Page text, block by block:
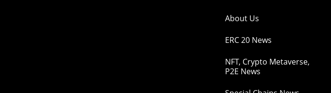
About Us
ERC 20 News
NFT, Crypto Metaverse,
P2E News